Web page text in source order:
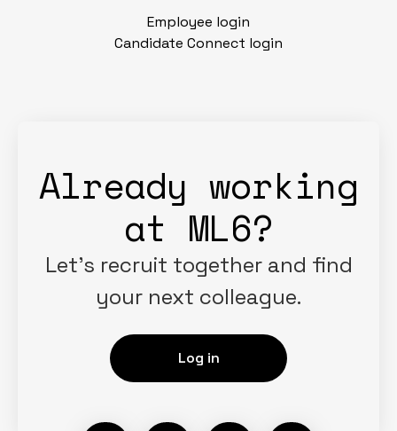
Employee login
Candidate Connect login
Already working
at ML6?
Let’s recruit together and find
your next colleague.
Log in